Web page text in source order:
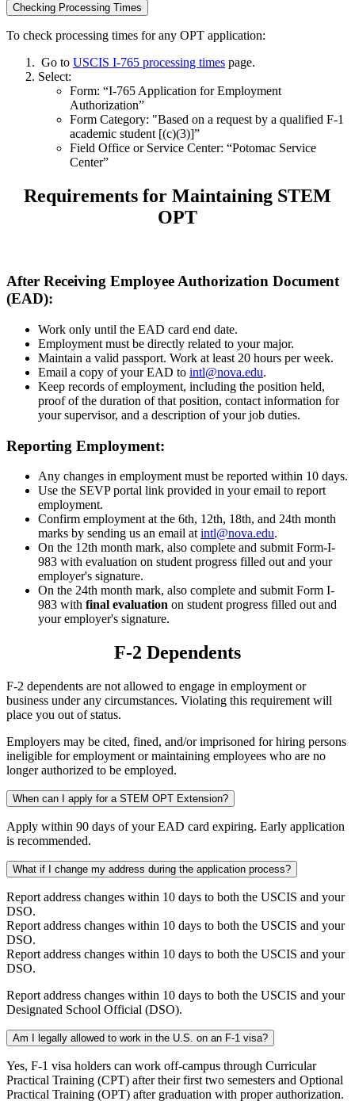
Checking Processing Times
To check processing times for any OPT application:
Go to USCIS I-765 processing times page.
Select:
Form: “I-765 Application for Employment
Authorization”
Form Category: "Based on a request by a qualified F-1
academic student [(c)(3)]”
Field Office or Service Center: “Potomac Service
Center”
Requirements for Maintaining STEM
OPT
After Receiving Employee Authorization Document
(EAD):
Work only until the EAD card end date.
Employment must be directly related to your major.
Maintain a valid passport. Work at least 20 hours per week.
Email a copy of your EAD to intl@nova.edu.
Keep records of employment, including the position held,
proof of the duration of that position, contact information for
your supervisor, and a description of your job duties.
Reporting Employment:
Any changes in employment must be reported within 10 days.
Use the SEVP portal link provided in your email to report
employment.
Confirm employment at the 6th, 12th, 18th, and 24th month
marks by sending us an email at intl@nova.edu.
On the 12th month mark, also complete and submit Form-I-
983 with evaluation on student progress filled out and your
employer's signature.
On the 24th month mark, also complete and submit Form I-
983 with final evaluation on student progress filled out and
your employer's signature.
F-2 Dependents
F-2 dependents are not allowed to engage in employment or
business under any circumstances. Violating this requirement will
place you out of status.
Employers may be cited, fined, and/or imprisoned for hiring persons
ineligible for employment or maintaining employees who are no
longer authorized to be employed.
When can I apply for a STEM OPT Extension?
Apply within 90 days of your EAD card expiring. Early application
is recommended.
What if I change my address during the application process?
Report address changes within 10 days to both the USCIS and your
DSO.
Report address changes within 10 days to both the USCIS and your
DSO.
Report address changes within 10 days to both the USCIS and your
DSO.
Report address changes within 10 days to both the USCIS and your
Designated School Official (DSO).
Am I legally allowed to work in the U.S. on an F-1 visa?
Yes, F-1 visa holders can work off-campus through Curricular
Practical Training (CPT) after their first two semesters and Optional
Practical Training (OPT) after graduation with proper authorization.